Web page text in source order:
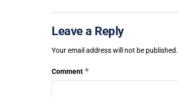
Leave a Reply
Your email address will not be published.
Comment *